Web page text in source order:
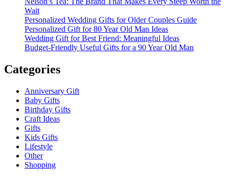
Wait
Personalized Wedding Gifts for Older Couples Guide
Personalized Gift for 80 Year Old Man Ideas
Wedding Gift for Best Friend: Meaningful Ideas
Budget-Friendly Useful Gifts for a 90 Year Old Man
Categories
Anniversary Gift
Baby Gifts
Birthday Gifts
Craft Ideas
Gifts
Kids Gifts
Lifestyle
Other
Shopping